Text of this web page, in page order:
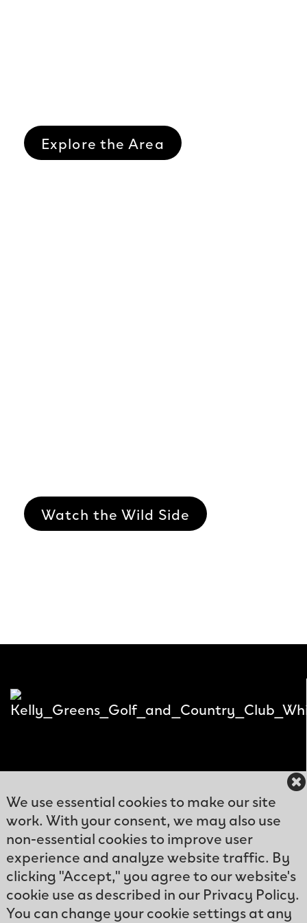
Explore the Area
Watch the Wild Side
We use essential cookies to make our site
work. With your consent, we may also use
non-essential cookies to improve user
experience and analyze website traffic. By
clicking "Accept," you agree to our website's
cookie use as described in our Privacy Policy.
You can change your cookie settings at any
12300
Kelly
Greens
Blvd
Fort
Phone: (239)466-
9570
Email:
info@kellygreens.com